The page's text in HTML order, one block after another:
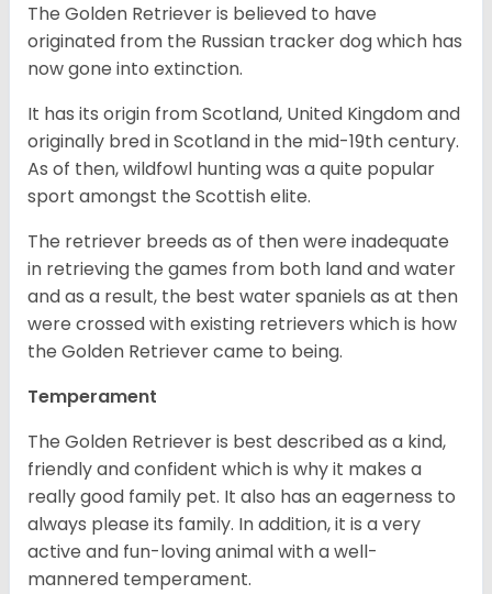
The Golden Retriever is believed to have
originated from the Russian tracker dog which has
now gone into extinction.
It has its origin from Scotland, United Kingdom and
originally bred in Scotland in the mid-19th century.
As of then, wildfowl hunting was a quite popular
sport amongst the Scottish elite.
The retriever breeds as of then were inadequate
in retrieving the games from both land and water
and as a result, the best water spaniels as at then
were crossed with existing retrievers which is how
the Golden Retriever came to being.
Temperament
The Golden Retriever is best described as a kind,
friendly and confident which is why it makes a
really good family pet. It also has an eagerness to
always please its family. In addition, it is a very
active and fun-loving animal with a well-
mannered temperament.